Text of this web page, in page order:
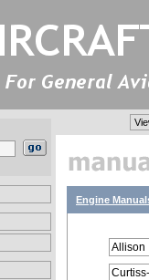
Engine
Allison